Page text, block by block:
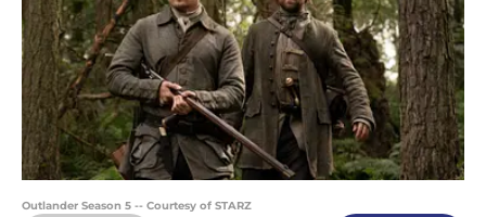
Outlander Season 5 -- Courtesy of STARZ